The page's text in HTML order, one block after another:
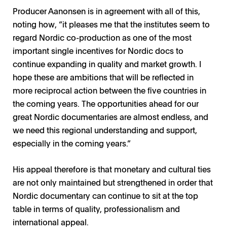
Producer Aanonsen is in agreement with all of this,
noting how, “it pleases me that the institutes seem to
regard Nordic co-production as one of the most
important single incentives for Nordic docs to
continue expanding in quality and market growth. I
hope these are ambitions that will be reflected in
more reciprocal action between the five countries in
the coming years. The opportunities ahead for our
great Nordic documentaries are almost endless, and
we need this regional understanding and support,
especially in the coming years.”
His appeal therefore is that monetary and cultural ties
are not only maintained but strengthened in order that
Nordic documentary can continue to sit at the top
table in terms of quality, professionalism and
international appeal.